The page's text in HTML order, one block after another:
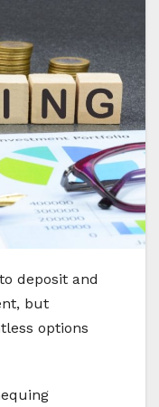
deposit and
but
options